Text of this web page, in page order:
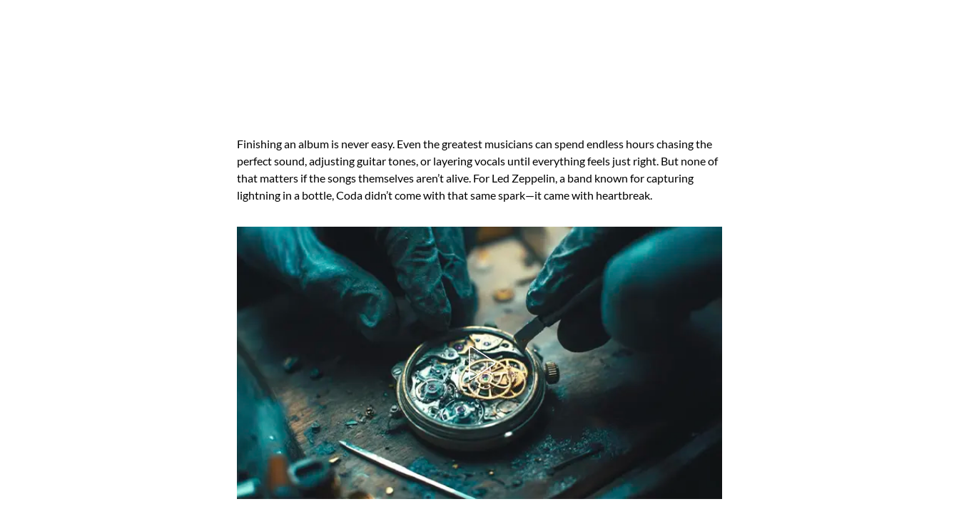
Finishing an album is never easy. Even the greatest musicians can spend endless hours chasing the
perfect sound, adjusting guitar tones, or layering vocals until everything feels just right. But none of
that matters if the songs themselves aren’t alive. For Led Zeppelin, a band known for capturing
lightning in a bottle, Coda didn’t come with that same spark—it came with heartbreak.